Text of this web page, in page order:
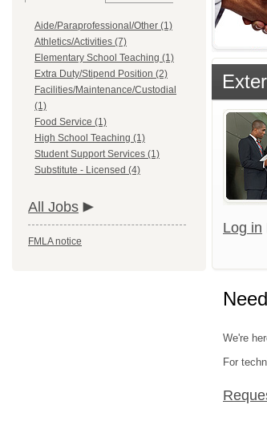
Aide/Paraprofessional/Other (1)
Athletics/Activities (7)
Elementary School Teaching (1)
Extra Duty/Stipend Position (2)
Facilities/Maintenance/Custodial
(1)
Food Service (1)
High School Teaching (1)
Student Support Services (1)
Substitute - Licensed (4)
All Jobs
FMLA notice
Log in
We're
For